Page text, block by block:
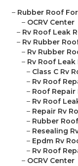
– Rubber Roof
– OCRV Center
– Rv Roof Leak
– Rv Rubber
– Rv Rubber
– Rv Roof Leak
– Class C Rv
– Rv Roof
– Roof Repair
– Rv Roof
– Repair Rv
– Rubber
– Resealing
– Epdm Rv
– Rv Roof
– OCRV Center